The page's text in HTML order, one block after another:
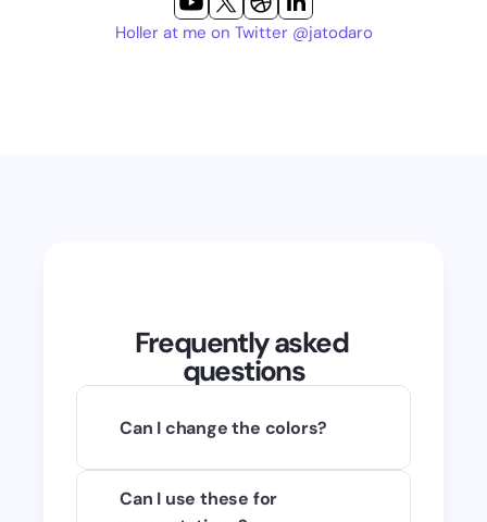
Holler at me on Twitter @jatodaro
Frequently asked
questions
Can I change the colors?
Of course! You can use any raster
Can I use these for